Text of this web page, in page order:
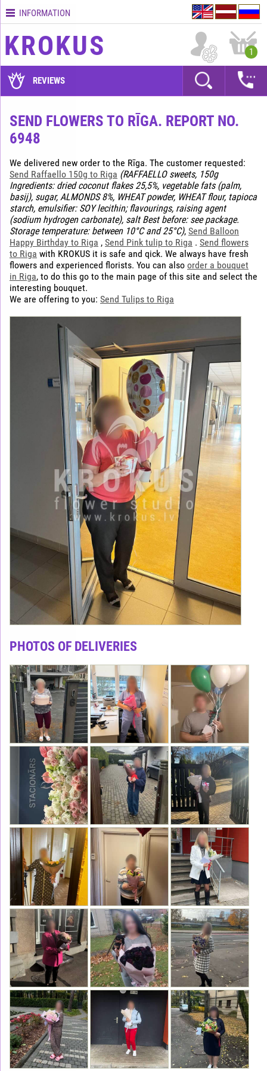
Contacts
Terms
delivery
time
assurance
How
pay?
How
to
place
an
order?
INFORMATION
KROKUS 1
REVIEWS
SEND FLOWERS TO RĪGA. REPORT NO.
6948
We delivered new order to the Rīga. The customer requested:
Send Raffaello 150g to Riga (RAFFAELLO sweets, 150g
Ingredients: dried coconut flakes 25,5%, vegetable fats (palm,
basij), sugar, ALMONDS 8%, WHEAT powder, WHEAT flour, tapioca
starch, emulsifier: SOY lecithin; flavourings, raising agent
(sodium hydrogen carbonate), salt Best before: see package.
Storage temperature: between 10°C and 25°C), Send Balloon
Happy Birthday to Riga , Send Pink tulip to Riga . Send flowers
to Riga with KROKUS it is safe and qick. We always have fresh
flowers and experienced florists. You can also order a bouquet
in Riga, to do this go to the main page of this site and select the
interesting bouquet.
We are offering to you: Send Tulips to Riga
PHOTOS OF DELIVERIES